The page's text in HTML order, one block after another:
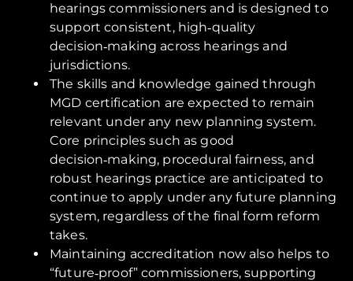
hearings commissioners and is designed to
support consistent, high‑quality
decision‑making across hearings and
jurisdictions.
The skills and knowledge gained through
MGD certification are expected to remain
relevant under any new planning system.
Core principles such as good
decision‑making, procedural fairness, and
robust hearings practice are anticipated to
continue to apply under any future planning
system, regardless of the final form reform
takes.
Maintaining accreditation now also helps to
“future‑proof” commissioners, supporting